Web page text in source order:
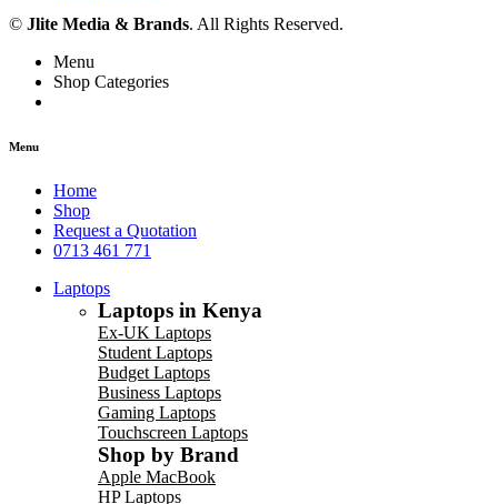
© Jlite Media & Brands. All Rights Reserved.
Menu
Shop Categories
Menu
Home
Shop
Request a Quotation
0713 461 771
Laptops
Laptops in Kenya
Ex-UK Laptops
Student Laptops
Budget Laptops
Business Laptops
Gaming Laptops
Touchscreen Laptops
Shop by Brand
Apple MacBook
HP Laptops